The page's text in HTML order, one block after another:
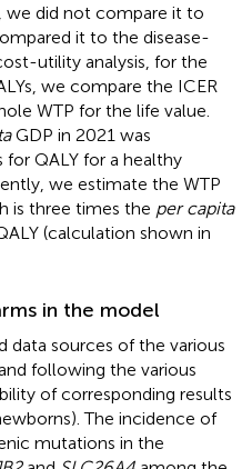
we did not compare it to
it to the disease-
utility analysis, for the
we compare the ICER
WTP for the life value.
GDP in 2021 was
for QALY for a healthy
we estimate the WTP
is three times the per capita
(calculation shown in
in the model
data sources of the various
following the various
of corresponding results
The incidence of
mutations in the